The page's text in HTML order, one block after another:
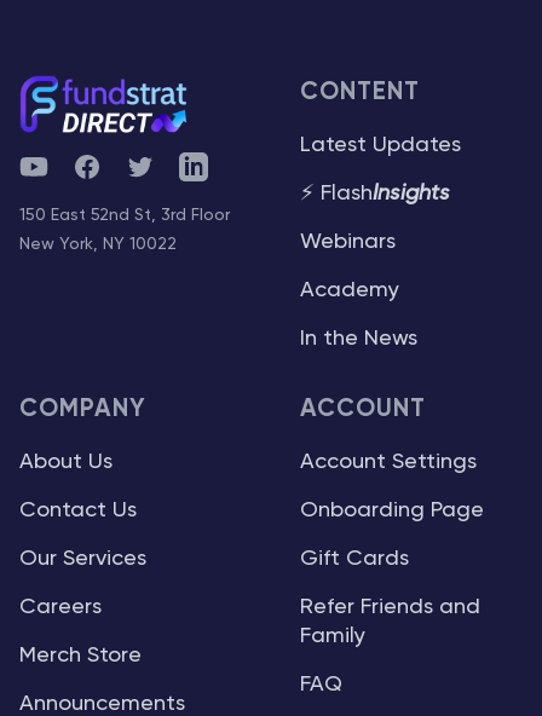
YouTubeFacebookTwitterTelegram
150 East 52nd St, 3rd Floor
New York, NY 10022
CONTENT
Latest Updates
⚡ FlashInsights
Webinars
Academy
In the News
COMPANY
About Us
Contact Us
Our Services
Careers
Merch Store
Announcements
ACCOUNT
Account Settings
Onboarding Page
Gift Cards
Refer Friends and
Family
FAQ